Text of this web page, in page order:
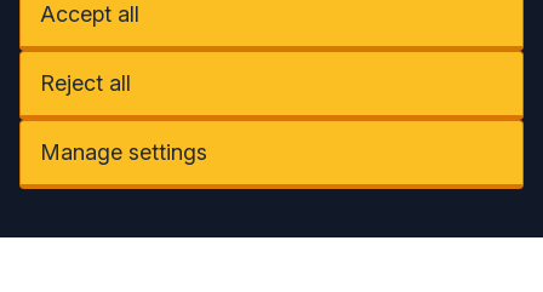
Accept all
Reject all
Manage settings